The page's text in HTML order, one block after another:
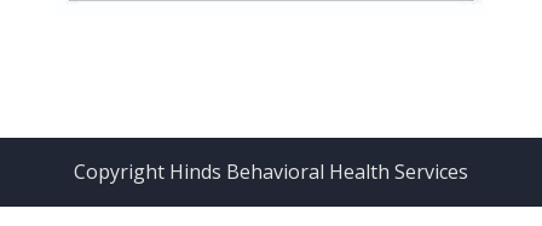
Copyright Hinds Behavioral Health Services